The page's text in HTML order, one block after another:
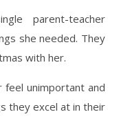
parent-teacher
she needed. They
with her.
feel unimportant and
they excel at in their